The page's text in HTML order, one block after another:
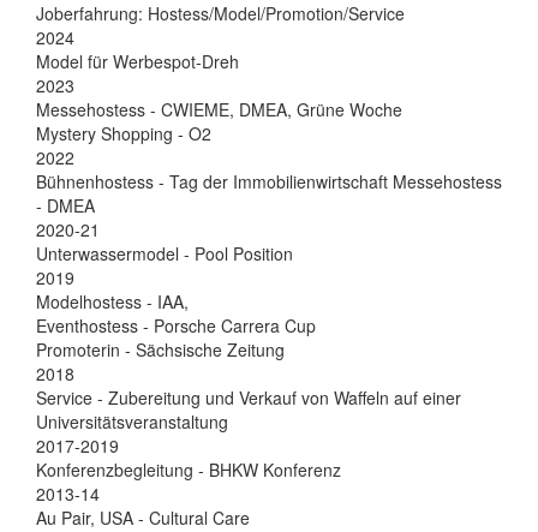
Joberfahrung: Hostess/Model/Promotion/Service
2024
Model für Werbespot-Dreh
2023
Messehostess - CWIEME, DMEA, Grüne Woche
Mystery Shopping - O2
2022
Bühnenhostess - Tag der Immobilienwirtschaft Messehostess
- DMEA
2020-21
Unterwassermodel - Pool Position
2019
Modelhostess - IAA,
Eventhostess - Porsche Carrera Cup
Promoterin - Sächsische Zeitung
2018
Service - Zubereitung und Verkauf von Waffeln auf einer
Universitätsveranstaltung
2017-2019
Konferenzbegleitung - BHKW Konferenz
2013-14
Au Pair, USA - Cultural Care